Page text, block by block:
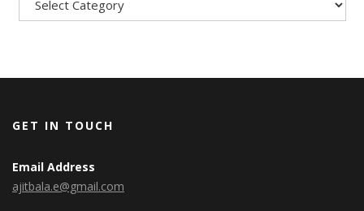
GET IN TOUCH
Email Address
ajitbala.e@gmail.com